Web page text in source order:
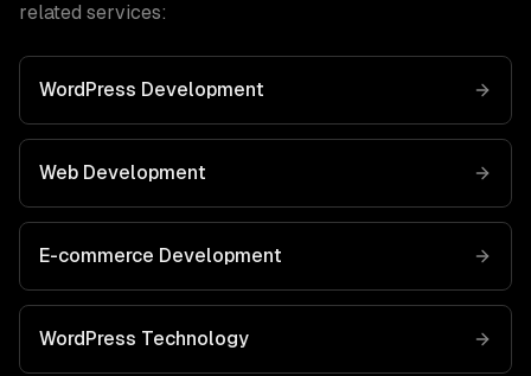
related services:
WordPress Development
Web Development
E-commerce Development
WordPress Technology